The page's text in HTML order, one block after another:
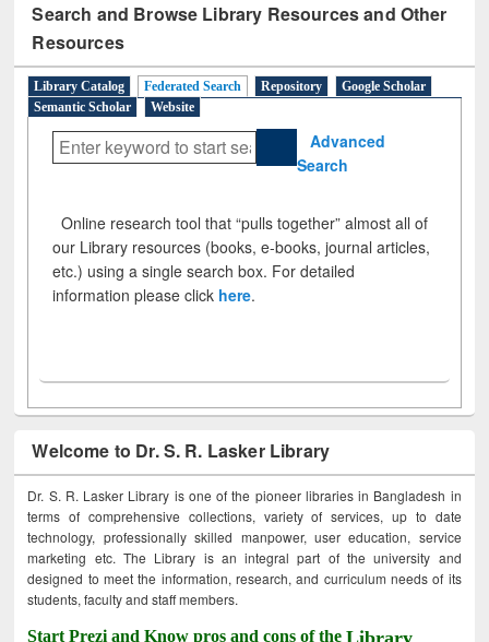
Search and Browse Library Resources and Other
Resources
Library Catalog Federated Search Repository
Google Scholar
Semantic Scholar
Website
Advanced
Search
Online research tool that “pulls together” almost all of
our Library resources (books, e-books, journal articles,
etc.) using a single search box. For detailed
information please click here.
Welcome to Dr. S. R. Lasker Library
Dr. S. R. Lasker Library is one of the pioneer libraries in Bangladesh in
terms of comprehensive collections, variety of services, up to date
technology, professionally skilled manpower, user education, service
marketing etc. The Library is an integral part of the university and
designed to meet the information, research, and curriculum needs of its
students, faculty and staff members.
Start Prezi and Know pros and cons of the